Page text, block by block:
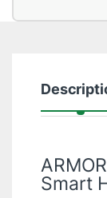
Smart